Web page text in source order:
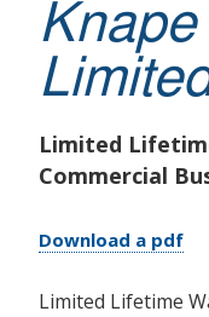
Limited
Commercial
Download a pdf
Limited Lifetime